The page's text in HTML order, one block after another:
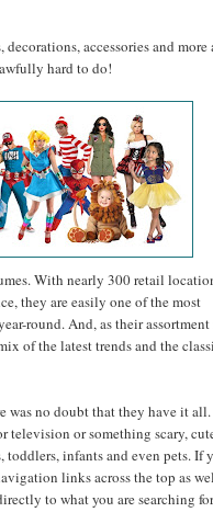
accessories and more
hard to do!
With nearly 300 retail
they are easily one of the most
round. And, as their assortment
of the latest trends and the
was no doubt that they have it all.
television or something scary,
toddlers, infants and even pets. If
links across the top as
to what you are searching